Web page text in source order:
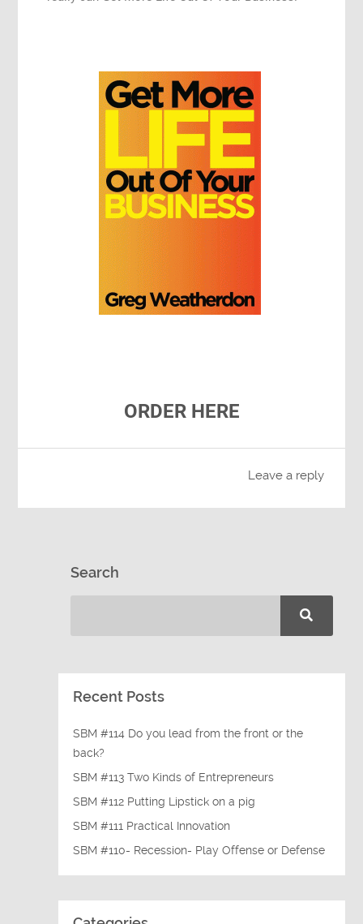
ORDER HERE
Leave a reply
Search
Recent Posts
SBM #114 Do you lead from the front or the
back?
SBM #113 Two Kinds of Entrepreneurs
SBM #112 Putting Lipstick on a pig
SBM #111 Practical Innovation
SBM #110- Recession- Play Offense or Defense